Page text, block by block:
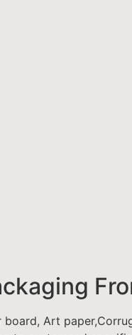
board, Art